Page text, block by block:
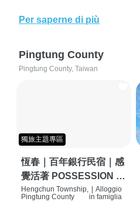
Per saperne di più
Pingtung County
Pingtung County, Taiwan
獨旅主題專區
恆春｜百年銀行民宿｜感
覺活著 POSSESSION |
背包客棧 | 恆春必住特色
Hengchun Township,
Pingtung County
Alloggio
in famiglia